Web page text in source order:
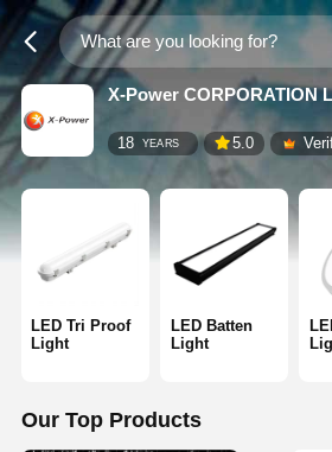
X-Power CORPORATION
18 YEARS 5.0
LED Tri Proof
Light
LED Batten
Light
Our Top Products